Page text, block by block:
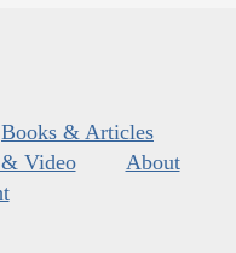
Books & Articles
Video
About